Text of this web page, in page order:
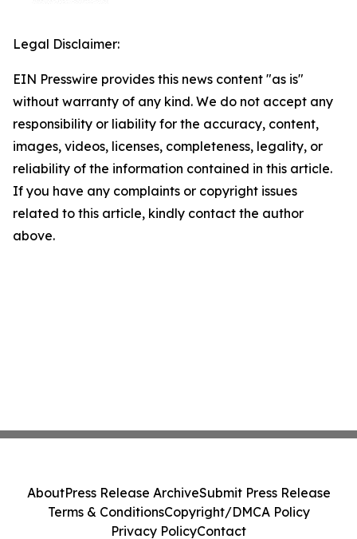
Legal Disclaimer:
EIN Presswire provides this news content "as is"
without warranty of any kind. We do not accept any
responsibility or liability for the accuracy, content,
images, videos, licenses, completeness, legality, or
reliability of the information contained in this article.
If you have any complaints or copyright issues
related to this article, kindly contact the author
above.
AboutPress Release ArchiveSubmit Press Release
Terms & ConditionsCopyright/DMCA Policy
Privacy PolicyContact